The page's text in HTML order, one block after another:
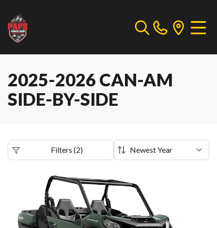
2025-2026 CAN-AM
SIDE-BY-SIDE
Filters (2)